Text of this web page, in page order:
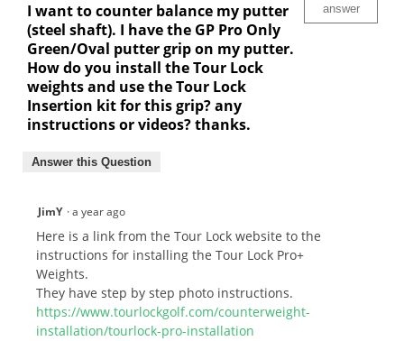
I want to counter balance my putter
(steel shaft). I have the GP Pro Only
Green/Oval putter grip on my putter.
How do you install the Tour Lock
weights and use the Tour Lock
Insertion kit for this grip? any
instructions or videos? thanks.
answer
Answer this Question
JimY ·a year ago
Here is a link from the Tour Lock website to the
instructions for installing the Tour Lock Pro+
Weights.
They have step by step photo instructions.
https://www.tourlockgolf.com/counterweight-
installation/tourlock-pro-installation